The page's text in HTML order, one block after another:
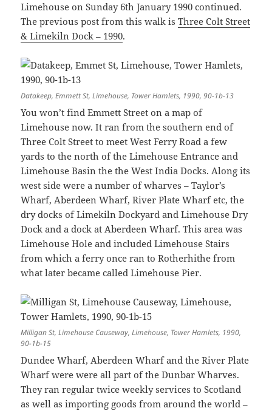
Limehouse on Sunday 6th January 1990 continued.
The previous post from this walk isThree Colt Street
& Limekiln Dock – 1990.
Datakeep, Emmett St, Limehouse, Tower Hamlets, 1990, 90-1b-13
You won’t find Emmett Street on a map of
Limehouse now. It ran from the southern end of
Three Colt Street to meet West Ferry Road a few
yards to the north of the Limehouse Entrance and
Limehouse Basin the the West India Docks. Along its
west side were a number of wharves – Taylor’s
Wharf, Aberdeen Wharf, River Plate Wharf etc, the
dry docks of Limekiln Dockyard and Limehouse Dry
Dock and a dock at Aberdeen Wharf. This area was
Limehouse Hole and included Limehouse Stairs
from which a ferry once ran to Rotherhithe from
what later became called Limehouse Pier.
Milligan St, Limehouse Causeway, Limehouse, Tower Hamlets, 1990,
90-1b-15
Dundee Wharf, Aberdeen Wharf and the River Plate
Wharf were were all part of the Dunbar Wharves.
They ran regular twice weekly services to Scotland
as well as importing goods from around the world –